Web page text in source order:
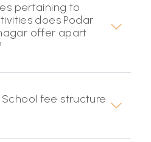
pertaining to
does Podar
offer apart